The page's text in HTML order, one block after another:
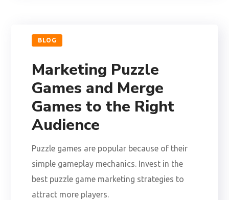
BLOG
Marketing Puzzle
Games and Merge
Games to the Right
Audience
Puzzle games are popular because of their
simple gameplay mechanics. Invest in the
best puzzle game marketing strategies to
attract more players.